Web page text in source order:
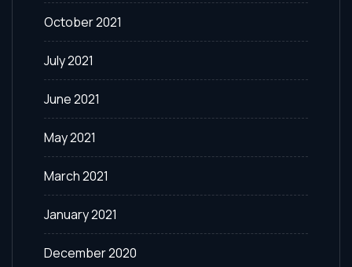
October 2021
July 2021
June 2021
May 2021
March 2021
January 2021
December 2020